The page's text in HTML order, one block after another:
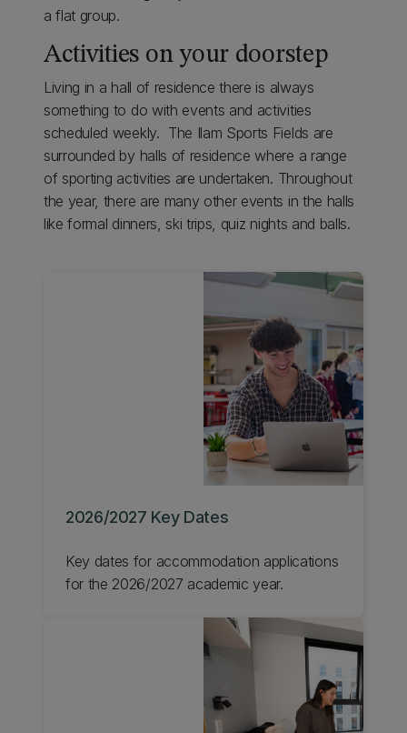
a flat group.
Activities on your doorstep
Living in a hall of residence there is always
something to do with events and activities
scheduled weekly. The Ilam Sports Fields are
surrounded by halls of residence where a range
of sporting activities are undertaken. Throughout
the year, there are many other events in the halls
like formal dinners, ski trips, quiz nights and balls.
2026/2027 Key Dates
Key dates for accommodation applications
for the 2026/2027 academic year.